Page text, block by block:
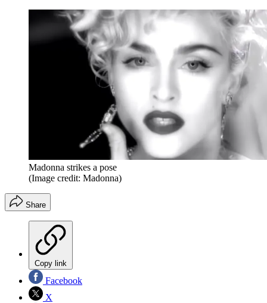
Madonna strikes a pose
(Image credit: Madonna)
Share
Copy link
Facebook
X